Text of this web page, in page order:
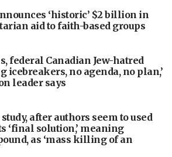
‘historic’ $2 billion in
aid to faith-based groups
federal Canadian Jew-hatred
icebreakers, no agenda, no plan,’
leader says
after authors seem to used
‘final solution,’ meaning
as ‘mass killing of an